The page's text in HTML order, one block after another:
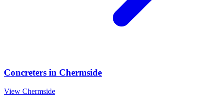
Concreters in Chermside
View Chermside